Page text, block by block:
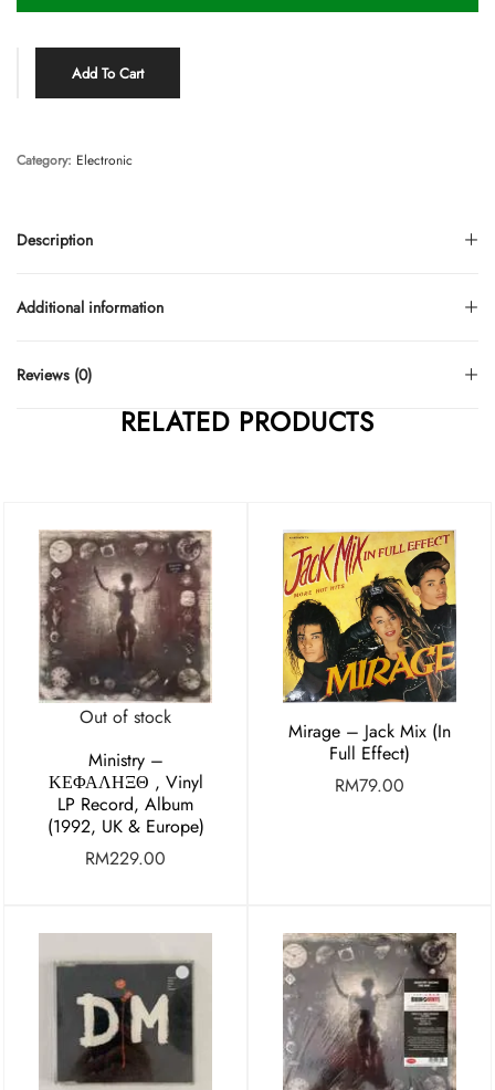
Add To Cart
Description
Additional information
Reviews (0)
Category: Electronic
RELATED PRODUCTS
Out of stock
Ministry ‎–
ΚΕΦΑΛΗΞΘ , Vinyl
LP Record, Album
(1992, UK & Europe)
RM229.00
Mirage – Jack Mix (In
Full Effect)
RM79.00